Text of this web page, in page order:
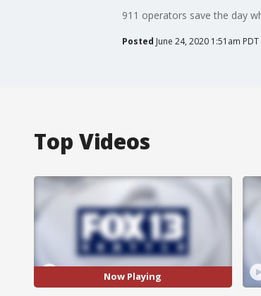
911 operators save the day
Posted June 24, 2020 1:51am PDT
Top Videos
Now Playing